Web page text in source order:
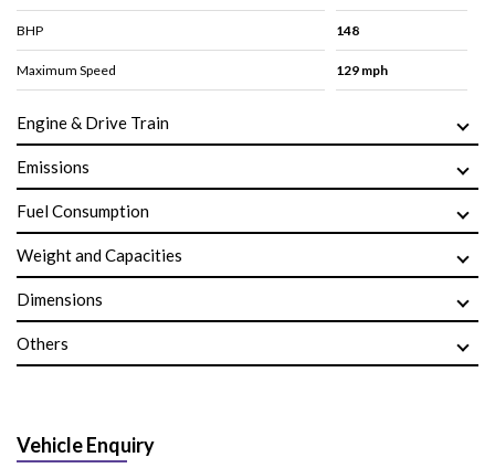
BHP 148
Maximum Speed 129 mph
Engine & Drive Train
Emissions
Fuel Consumption
Weight and Capacities
Dimensions
Others
Vehicle Enquiry